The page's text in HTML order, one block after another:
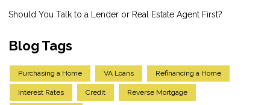
Should You Talk to a Lender or Real Estate Agent First?
Blog Tags
Purchasing a Home VA Loans Refinancing a Home
Interest Rates Credit Reverse Mortgage